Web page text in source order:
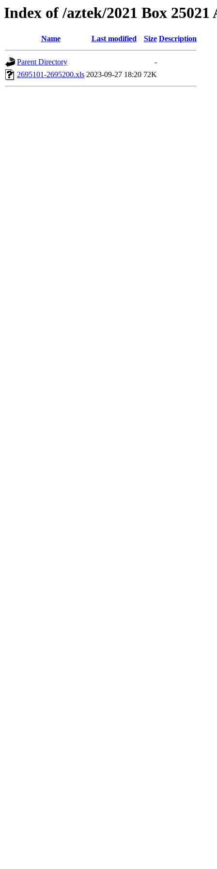
Index of /aztek/2021 Box 25021
Name Last modified Size Description
Parent Directory
-
2695101-2695200.xls 2023-09-27 18:20 72K